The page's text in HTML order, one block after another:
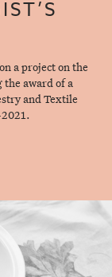
a project on the
award of a
and Textile